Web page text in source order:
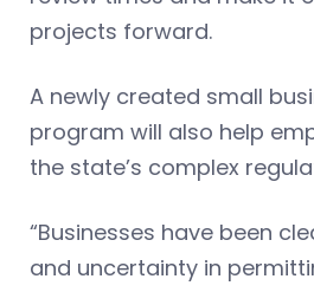
projects forward.
A newly created small
program will also help
the state’s complex
“Businesses have been
and uncertainty in